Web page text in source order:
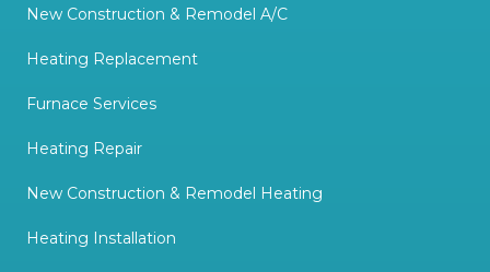
New Construction & Remodel A/C
Heating Replacement
Furnace Services
Heating Repair
New Construction & Remodel Heating
Heating Installation